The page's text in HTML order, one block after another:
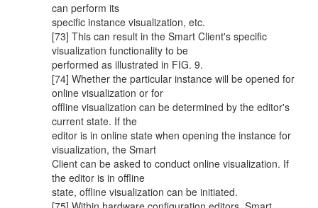
can perform its
specific instance visualization, etc.
[73] This can result in the Smart Client's specific
visualization functionality to be
performed as illustrated in FIG. 9.
[74] Whether the particular instance will be opened for
online visualization or for
offline visualization can be determined by the editor's
current state. If the
editor is in online state when opening the instance for
visualization, the Smart
Client can be asked to conduct online visualization. If
the editor is in offline
state, offline visualization can be initiated.